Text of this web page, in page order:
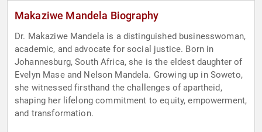
Makaziwe Mandela Biography
Dr. Makaziwe Mandela is a distinguished businesswoman,
academic, and advocate for social justice. Born in
Johannesburg, South Africa, she is the eldest daughter of
Evelyn Mase and Nelson Mandela. Growing up in Soweto,
she witnessed firsthand the challenges of apartheid,
shaping her lifelong commitment to equity, empowerment,
and transformation.